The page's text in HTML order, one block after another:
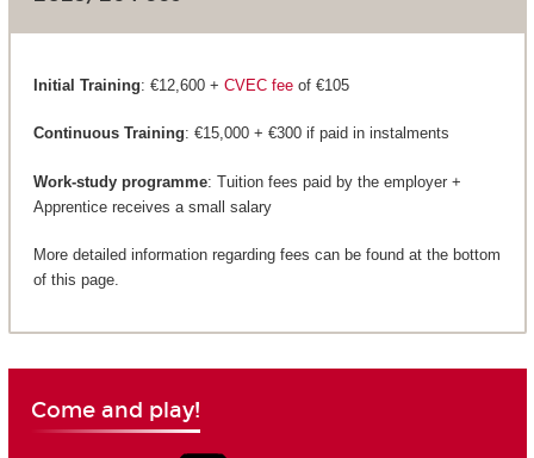
Initial Training: €12,600 + CVEC feeof €105
Continuous Training: €15,000 + €300 if paid in instalments
Work-study programme: Tuition fees paid by the employer +
Apprentice receives a small salary
More detailed information regarding fees can be found at the bottom
of this page.
Come and play!